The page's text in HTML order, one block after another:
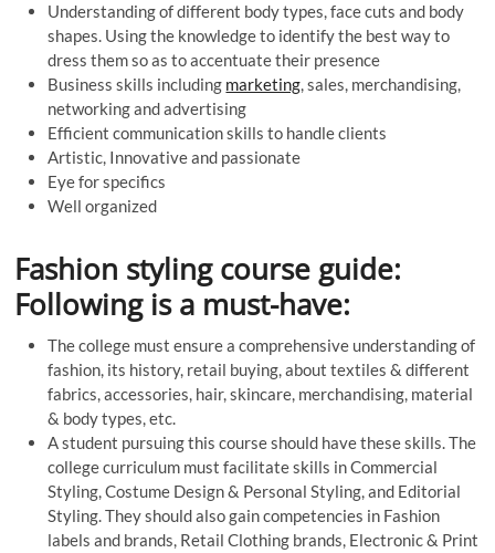
Understanding of different body types, face cuts and body
shapes. Using the knowledge to identify the best way to
dress them so as to accentuate their presence
Business skills including marketing, sales, merchandising,
networking and advertising
Efficient communication skills to handle clients
Artistic, Innovative and passionate
Eye for specifics
Well organized
Fashion styling course guide:
Following is a must-have:
The college must ensure a comprehensive understanding of
fashion, its history, retail buying, about textiles & different
fabrics, accessories, hair, skincare, merchandising, material
& body types, etc.
A student pursuing this course should have these skills. The
college curriculum must facilitate skills in Commercial
Styling, Costume Design & Personal Styling, and Editorial
Styling. They should also gain competencies in Fashion
labels and brands, Retail Clothing brands, Electronic & Print